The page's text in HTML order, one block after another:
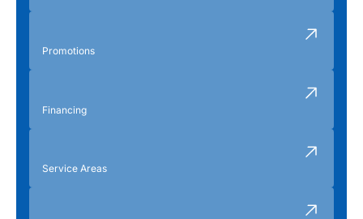
Promotions
Financing
Service Areas